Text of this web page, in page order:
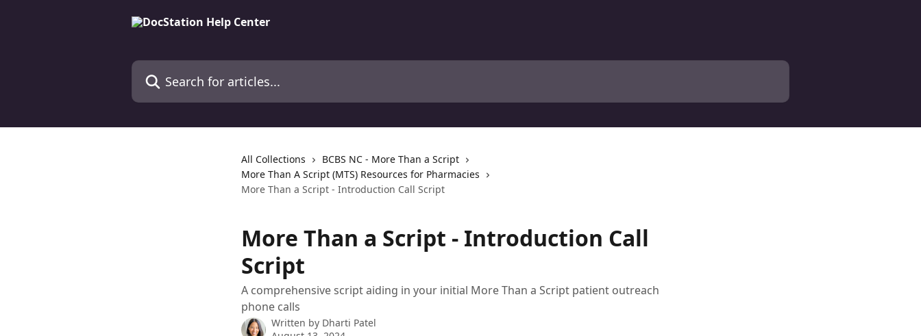
Search for articles...
All Collections
BCBS NC - More Than a Script
More Than A Script (MTS) Resources for Pharmacies
More Than a Script - Introduction Call Script
More Than a Script - Introduction Call
Script
A comprehensive script aiding in your initial More Than a Script patient outreach
phone calls
Written by Dharti Patel